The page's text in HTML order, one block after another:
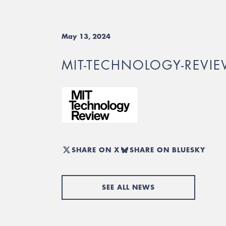
May 13, 2024
MIT-TECHNOLOGY-
SHARE ON X SHARE ON BLUESKY
SEE ALL NEWS